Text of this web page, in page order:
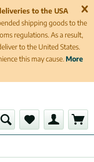
to the USA
shipping goods to the
regulations. As a result,
to the United States.
this may cause. More